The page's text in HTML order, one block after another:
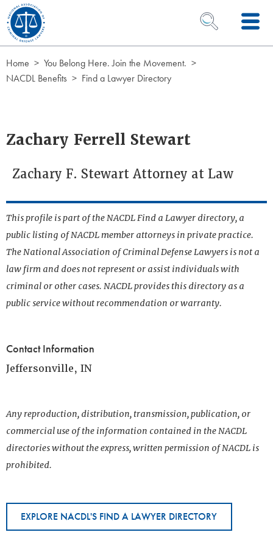
Skip to Content
OPEN SEARCH
Home
You Belong Here. Join the Movement.
NACDL Benefits
Find a Lawyer Directory
Zachary Ferrell Stewart
Zachary F. Stewart Attorney at Law
This profile is part of the NACDL Find a Lawyer directory, a
public listing of NACDL member attorneys in private practice.
The National Association of Criminal Defense Lawyers is not a
law firm and does not represent or assist individuals with
criminal or other cases. NACDL provides this directory as a
public service without recommendation or warranty.
Contact Information
Jeffersonville, IN
Any reproduction, distribution, transmission, publication, or
commercial use of the information contained in the NACDL
directories without the express, written permission of NACDL is
prohibited.
EXPLORE NACDL'S FIND A LAWYER DIRECTORY